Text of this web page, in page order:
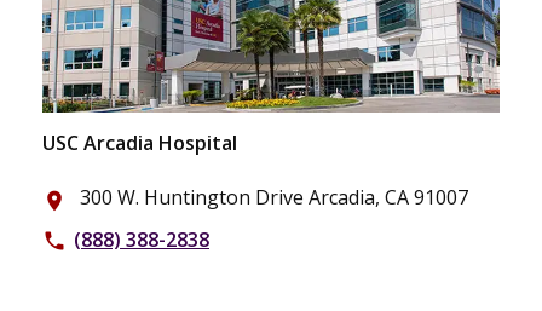
USC Arcadia Hospital
place 300 W. Huntington Drive Arcadia, CA 91007
phone (888) 388-2838